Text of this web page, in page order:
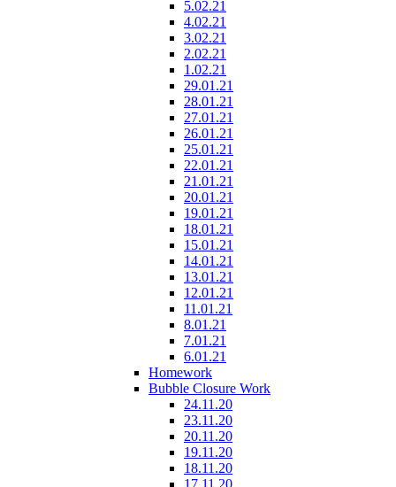
5.02.21
4.02.21
3.02.21
2.02.21
1.02.21
29.01.21
28.01.21
27.01.21
26.01.21
25.01.21
22.01.21
21.01.21
20.01.21
19.01.21
18.01.21
15.01.21
14.01.21
13.01.21
12.01.21
11.01.21
8.01.21
7.01.21
6.01.21
Homework
Bubble Closure Work
24.11.20
23.11.20
20.11.20
19.11.20
18.11.20
17.11.20